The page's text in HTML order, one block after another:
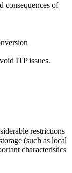
consequences of
ITP issues.
restrictions
(such as local
characteristics